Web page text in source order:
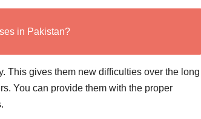
in Pakistan?
This gives them new difficulties over the long
You can provide them with the proper